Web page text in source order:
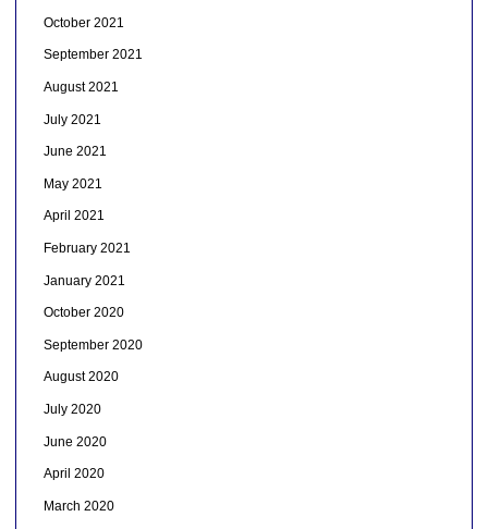
October 2021
September 2021
August 2021
July 2021
June 2021
May 2021
April 2021
February 2021
January 2021
October 2020
September 2020
August 2020
July 2020
June 2020
April 2020
March 2020